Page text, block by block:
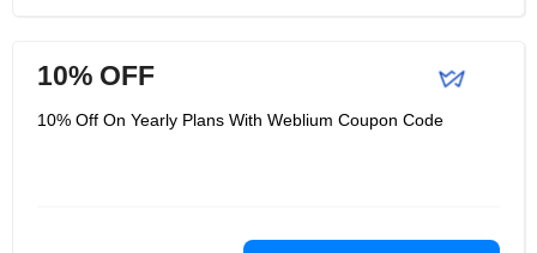
10% OFF
10% Off On Yearly Plans With Weblium Coupon Code